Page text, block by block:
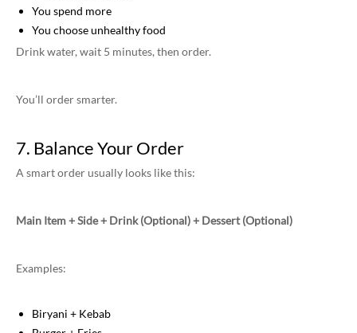
You spend more
You choose unhealthy food
Drink water, wait 5 minutes, then order.
You’ll order smarter.
7. Balance Your Order
A smart order usually looks like this:
Main Item + Side + Drink (Optional) + Dessert (Optional)
Examples:
Biryani + Kebab